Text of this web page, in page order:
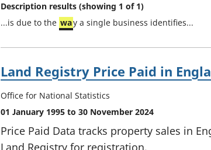
u
t
s
Description results (showing 1 of 1)
...is due to the way a single business identifies...
Land Registry Price Paid in
Office for National Statistics
01 January 1995 to 30 November 2024
Price Paid Data tracks property sales in
Land Registry for registration.